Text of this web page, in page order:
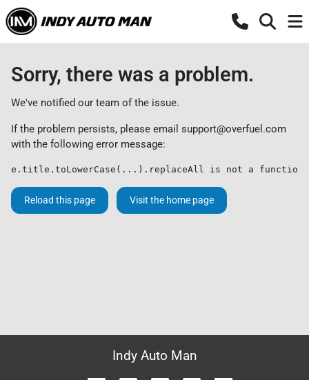
Sorry, there was a problem.
We've notified our team of the issue.
If the problem persists, please email support@overfuel.com
with the following error message:
e.title.toLowerCase(...).replaceAll is not a function
Reload this page Visit the home page
Indy Auto Man